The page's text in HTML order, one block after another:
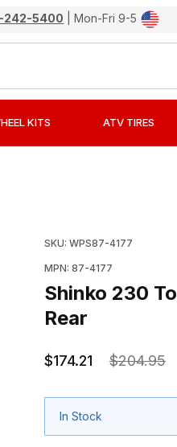
242-5400 | Mon-Fri 9-5
KITS ATV TIRES
SKU: WPS87-4177
MPN: 87-4177
Shinko 230
Rear
$174.21 $204.95
In Stock